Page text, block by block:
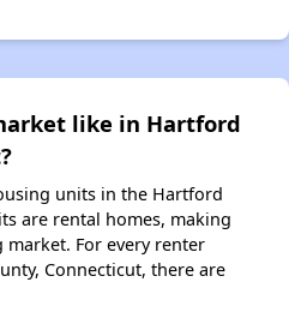
like in Hartford
units in the Hartford
are rental homes, making
For every renter
Connecticut, there are